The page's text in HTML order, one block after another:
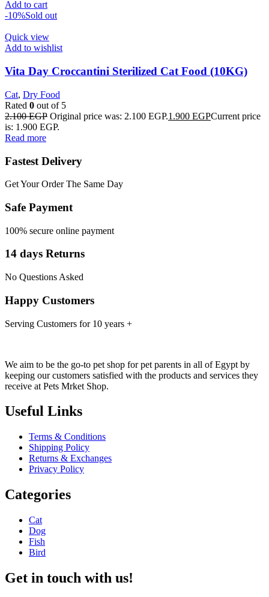
Add to cart
-10%Sold out
Quick view
Add to wishlist
Vita Day Croccantini Sterilized Cat Food (10KG)
Cat, Dry Food
Rated 0 out of 5
2.100EGP Original price was: 2.100 EGP.1.900 EGPCurrent price
is: 1.900 EGP.
Read more
Fastest Delivery
Get Your Order The Same Day
Safe Payment
100% secure online payment
14 days Returns
No Questions Asked
Happy Customers
Serving Customers for 10 years +
We aim to be the go-to pet shop for pet parents in all of Egypt by
keeping our customers satisfied with the products and services they
receive at Pets Mrket Shop.
Useful Links
Terms & Conditions
Shipping Policy
Returns & Exchanges
Privacy Policy
Categories
Cat
Dog
Fish
Bird
Get in touch with us!